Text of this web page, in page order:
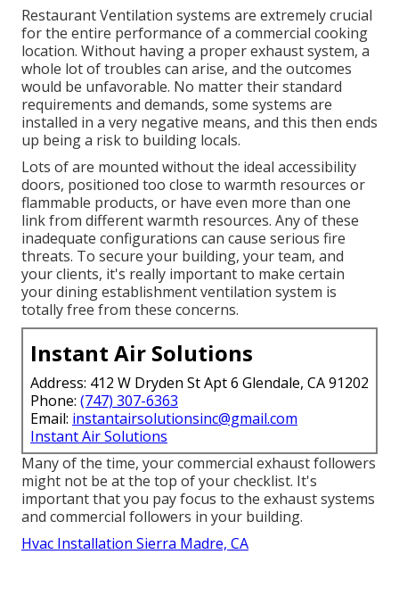
Restaurant Ventilation systems are extremely crucial
for the entire performance of a commercial cooking
location. Without having a proper exhaust system, a
whole lot of troubles can arise, and the outcomes
would be unfavorable. No matter their standard
requirements and demands, some systems are
installed in a very negative means, and this then ends
up being a risk to building locals.
Lots of are mounted without the ideal accessibility
doors, positioned too close to warmth resources or
flammable products, or have even more than one
link from different warmth resources. Any of these
inadequate configurations can cause serious fire
threats. To secure your building, your team, and
your clients, it's really important to make certain
your dining establishment ventilation system is
totally free from these concerns.
Instant Air Solutions
Address: 412 W Dryden St Apt 6 Glendale, CA 91202
Phone: (747) 307-6363
Email: instantairsolutionsinc@gmail.com
Instant Air Solutions
Many of the time, your commercial exhaust followers
might not be at the top of your checklist. It's
important that you pay focus to the exhaust systems
and commercial followers in your building.
Hvac Installation Sierra Madre, CA